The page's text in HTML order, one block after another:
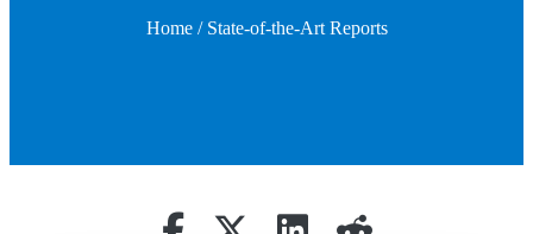
Home/ State-of-the-Art Reports
Share on Facebook
Retweet Share on Linkedin
reddit